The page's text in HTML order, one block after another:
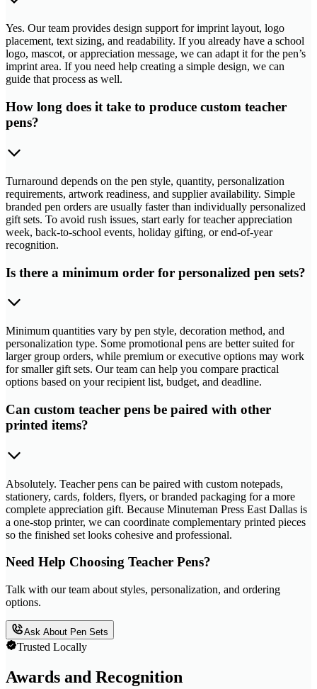
Yes. Our team provides design support for imprint layout, logo
placement, text sizing, and readability. If you already have a school
logo, mascot, or appreciation message, we can adapt it for the pen’s
imprint area. If you need help creating a simple design, we can
guide that process as well.
How long does it take to produce custom teacher
pens?
Turnaround depends on the pen style, quantity, personalization
requirements, artwork readiness, and supplier availability. Simple
branded pen orders are usually faster than individually personalized
gift sets. To avoid rush issues, start early for teacher appreciation
week, back-to-school events, holiday gifting, or end-of-year
recognition.
Is there a minimum order for personalized pen sets?
Minimum quantities vary by pen style, decoration method, and
personalization type. Some promotional pens are better suited for
larger group orders, while premium or executive options may work
for smaller gift sets. Our team can help you compare practical
options based on your recipient list, budget, and deadline.
Can custom teacher pens be paired with other
printed items?
Absolutely. Teacher pens can be paired with custom notepads,
stationery, cards, folders, flyers, or branded packaging for a more
complete appreciation gift. Because Minuteman Press East Dallas is
a one-stop printer, we can coordinate complementary printed pieces
so the finished set looks cohesive and professional.
Need Help Choosing Teacher Pens?
Talk with our team about styles, personalization, and ordering
options.
Ask About Pen Sets
Trusted Locally
Awards and Recognition